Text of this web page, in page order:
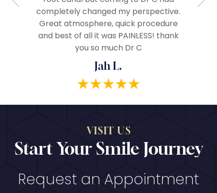
completely changed my perspective.
Great atmosphere, quick procedure
and best of all it was PAINLESS! thank
you so much Dr C
Jah L.
VISIT US
Start Your Smile Journey
Request an Appointment